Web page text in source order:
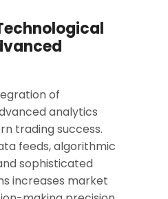
of
analytics
trading success.
feeds, algorithmic
sophisticated
increases market